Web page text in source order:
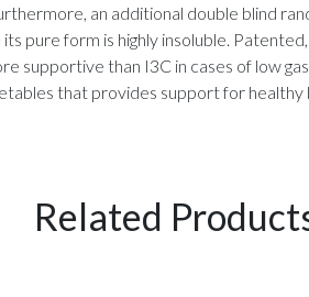
an additional double blind
pure form is highly insoluble.
supportive than I3C in cases of low
that provides support for
Related